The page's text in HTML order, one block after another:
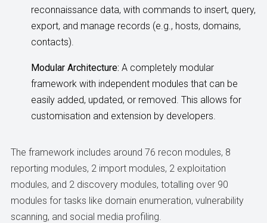
reconnaissance data, with commands to insert, query,
export, and manage records (e.g., hosts, domains,
contacts).
Modular Architecture: A completely modular
framework with independent modules that can be
easily added, updated, or removed. This allows for
customisation and extension by developers.
The framework includes around 76 recon modules, 8
reporting modules, 2 import modules, 2 exploitation
modules, and 2 discovery modules, totalling over 90
modules for tasks like domain enumeration, vulnerability
scanning, and social media profiling.